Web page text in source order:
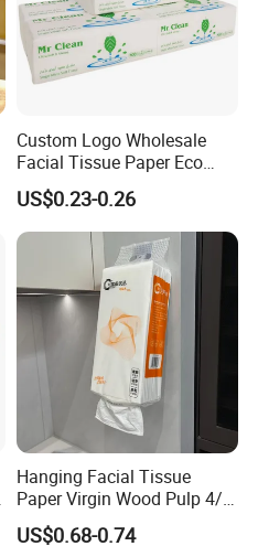
Custom Logo Wholesale
Facial Tissue Paper Eco
Friendly 3 Ply 4 Ply Cleaning
Facial Tissues 400 Sheets
US$0.23-0.26
Hanging Facial Tissue
Paper Virgin Wood Pulp 4/5
Ply Custom Logo Bottom
Pull Wall Hanging Tissue
US$0.68-0.74